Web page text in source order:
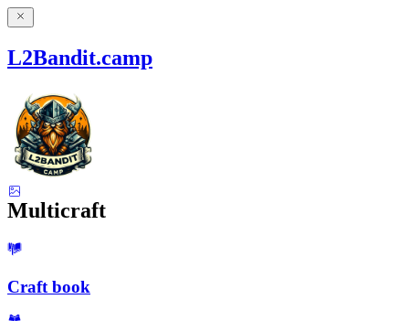
L2Bandit.camp
Multicraft
Craft book